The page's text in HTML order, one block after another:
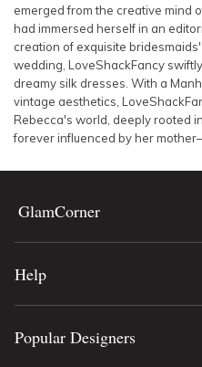
SEASON
PRINT
STYLE PREFERENCE
DESIGNER
emerged from the creative mind
had immersed herself in an
creation of exquisite
wedding, LoveShackFancy
dreamy silk dresses. With a
vintage aesthetics,
Rebecca's world, deeply rooted
forever influenced by her
GlamCorner
Help
Popular Designers